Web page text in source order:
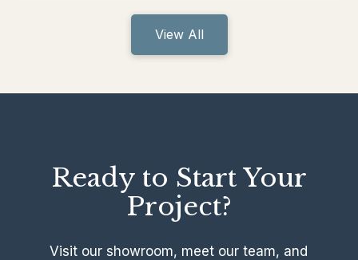
View All
Ready to Start Your
Project?
Visit our showroom, meet our team, and